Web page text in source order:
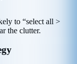
to “select all >
the clutter.